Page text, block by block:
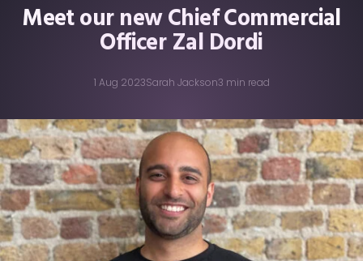
Meet our new Chief Commercial
Officer Zal Dordi
1 Aug 2023Sarah Jackson3 min read